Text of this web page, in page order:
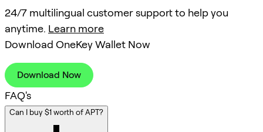
24/7 multilingual customer support to help you
anytime. Learn more
Download OneKey Wallet Now
Download Now
FAQ's
Can I buy $1 worth of APT?